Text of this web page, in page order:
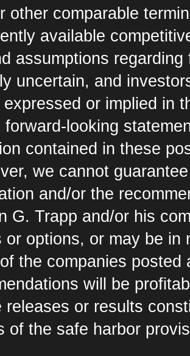
other comparable
available
assumptions
uncertain, and
expressed or implied in
forward-looking
contained in these
we cannot
and/or the
G. Trapp and/or his
or options, or may be
of the companies
will be
releases or results
of the safe harbor